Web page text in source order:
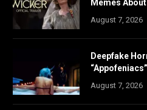
Memes
August 7, 2026
Deepfake
August 7, 2026